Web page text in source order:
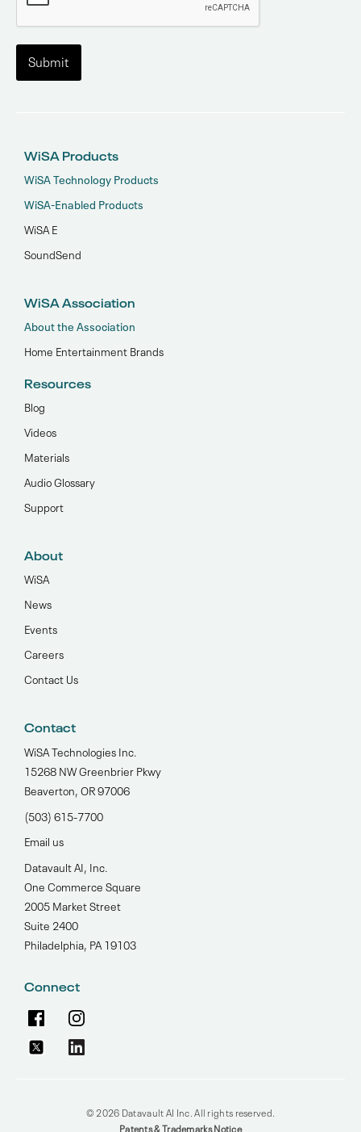
WiSA Products
WiSA Technology Products
WiSA-Enabled Products
WiSA E
SoundSend
WiSA Association
About the Association
Home Entertainment Brands
Resources
Blog
Videos
Materials
Audio Glossary
Support
About
WiSA
News
Events
Careers
Contact Us
Contact
WiSA Technologies Inc.
15268 NW Greenbrier Pkwy
Beaverton, OR 97006
(503) 615-7700‬
Email us
Datavault AI, Inc.
One Commerce Square
2005 Market Street
Suite 2400
Philadelphia, PA 19103
Connect
© 2026 Datavault AI Inc. All rights reserved.
Patents & Trademarks Notice